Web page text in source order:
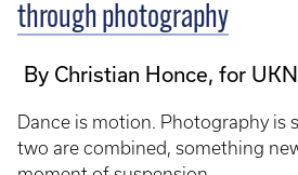
through photography
By Christian Honce, for
Dance is motion. Photography is
two are combined, something